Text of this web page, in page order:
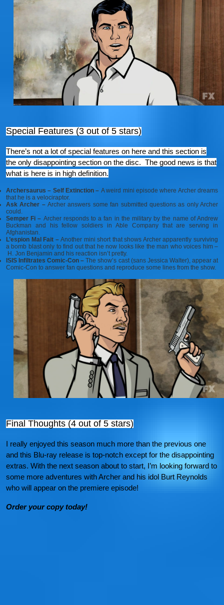
Special Features (3 out of 5 stars)
There’s not a lot of special features on here and this section is
the only disappointing section on the disc. The good news is that
what is here is in high definition.
Archersaurus – Self Extinction – A weird mini episode where Archer dreams
that he is a velociraptor.
Ask Archer –Archer answers some fan submitted questions as only Archer
could.
Semper Fi – Archer responds to a fan in the military by the name of Andrew
Buckman and his fellow soldiers in Able Company that are serving in
Afghanistan.
L’espion Mal Fait –Another mini short that shows Archer apparently surviving
a bomb blast only to find out that he now looks like the man who voices him –
H. Jon Benjamin and his reaction isn’t pretty.
ISIS Infiltrates Comic-Con –The show’s cast (sans Jessica Walter), appear at
Comic-Con to answer fan questions and reproduce some lines from the show.
Final Thoughts (4 out of 5 stars)
I really enjoyed this season much more than the previous one
and this Blu-ray release is top-notch except for the disappointing
extras. With the next season about to start, I’m looking forward to
some more adventures with Archer and his idol Burt Reynolds
who will appear on the premiere episode!
Order your copy today!